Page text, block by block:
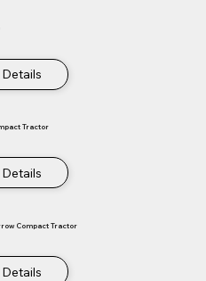
Tractor
Compact Tractor